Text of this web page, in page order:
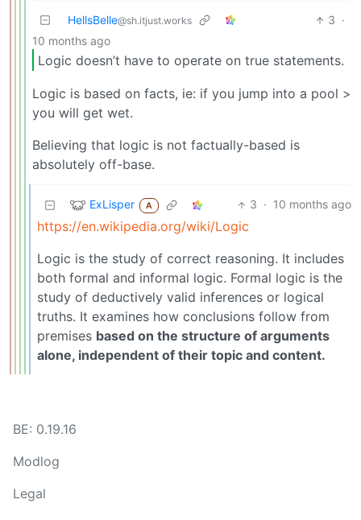
HellsBelle@sh.itjust.works 3 ·
10 months ago
Logic doesn’t have to operate on true statements.
Logic is based on facts, ie: if you jump into a pool >
you will get wet.
Believing that logic is not factually-based is
absolutely off-base.
ExLisper A 3 · 10 months ago
https://en.wikipedia.org/wiki/Logic
Logic is the study of correct reasoning. It includes
both formal and informal logic. Formal logic is the
study of deductively valid inferences or logical
truths. It examines how conclusions follow from
premises based on the structure of arguments
alone, independent of their topic and content.
BE: 0.19.16
Modlog
Legal